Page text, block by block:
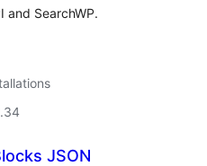
and SearchWP.
JSON